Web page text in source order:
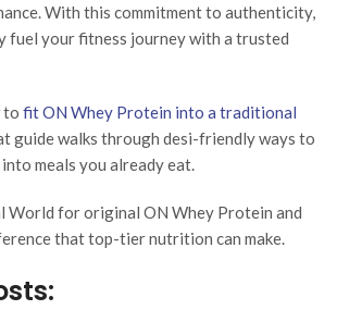
With this commitment to authenticity,
fuel your fitness journey with a trusted
to fit ON Whey Protein into a traditional
guide walks through desi-friendly ways to
meals you already eat.
World for original ON Whey Protein and
that top-tier nutrition can make.